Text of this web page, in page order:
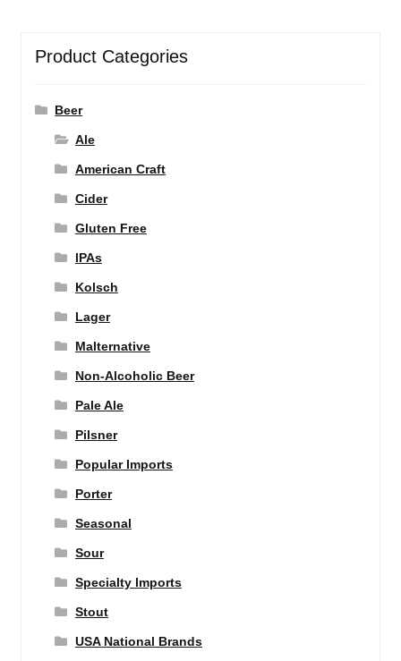
Product Categories
Beer
Ale
American Craft
Cider
Gluten Free
IPAs
Kolsch
Lager
Malternative
Non-Alcoholic Beer
Pale Ale
Pilsner
Popular Imports
Porter
Seasonal
Sour
Specialty Imports
Stout
USA National Brands